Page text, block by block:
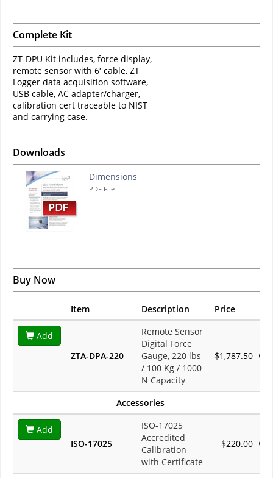
Complete Kit
ZT-DPU ​Kit includes, force display,
remote sensor with 6′ cable, ZT
Logger data acquisition software,
USB cable, AC adapter/charger,
calibration cert traceable to NIST
and carrying case.​
Downloads
Dimensions
PDF File
Buy Now
Item Description Price
Add
ZTA-DPA-220
Remote Sensor
Digital Force
Gauge, 220 lbs
/ 100 Kg / 1000
N Capacity
$1,787.50
Accessories
Add
ISO-17025
ISO-17025
Accredited
Calibration
with Certificate
$220.00